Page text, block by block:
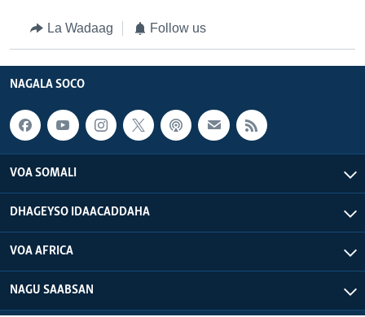
La Wadaag Follow us
NAGALA SOCO
VOA SOMALI
DHAGEYSO IDAACADDAHA
VOA AFRICA
NAGU SAABSAN